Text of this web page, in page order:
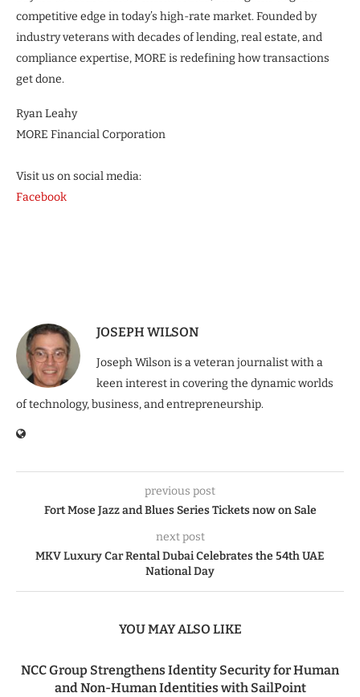
competitive edge in today’s high-rate market. Founded by
industry veterans with decades of lending, real estate, and
compliance expertise, MORE is redefining how transactions
get done.
Ryan Leahy
MORE Financial Corporation
Visit us on social media:
Facebook
JOSEPH WILSON
Joseph Wilson is a veteran journalist with a
keen interest in covering the dynamic worlds
of technology, business, and entrepreneurship.
previous post
Fort Mose Jazz and Blues Series Tickets now on Sale
next post
MKV Luxury Car Rental Dubai Celebrates the 54th UAE
National Day
YOU MAY ALSO LIKE
NCC Group Strengthens Identity Security for Human
and Non-Human Identities with SailPoint